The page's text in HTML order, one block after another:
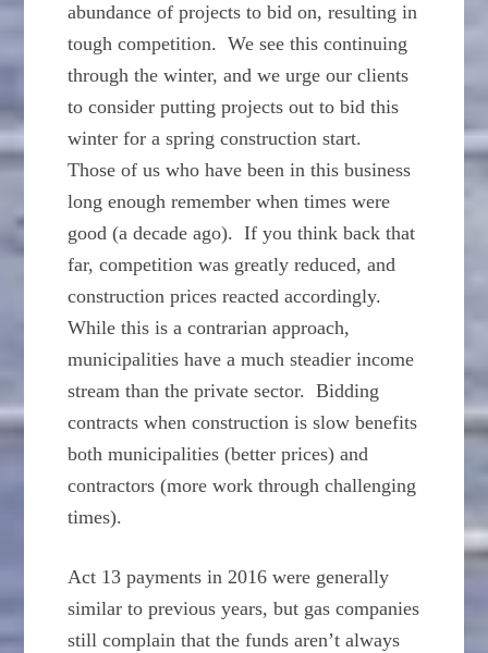
abundance of projects to bid on, resulting in
tough competition. We see this continuing
through the winter, and we urge our clients
to consider putting projects out to bid this
winter for a spring construction start.
Those of us who have been in this business
long enough remember when times were
good (a decade ago). If you think back that
far, competition was greatly reduced, and
construction prices reacted accordingly.
While this is a contrarian approach,
municipalities have a much steadier income
stream than the private sector. Bidding
contracts when construction is slow benefits
both municipalities (better prices) and
contractors (more work through challenging
times).
Act 13 payments in 2016 were generally
similar to previous years, but gas companies
still complain that the funds aren’t always